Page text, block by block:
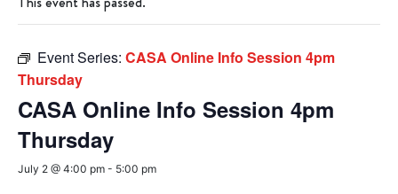
Event Series: CASA Online Info Session 4pm
Thursday
CASA Online Info Session 4pm
Thursday
July 2 @ 4:00 pm - 5:00 pm